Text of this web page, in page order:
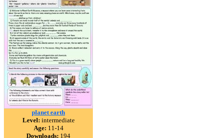
planet earth
Level: intermediate
Age: 11-14
Downloads: 194